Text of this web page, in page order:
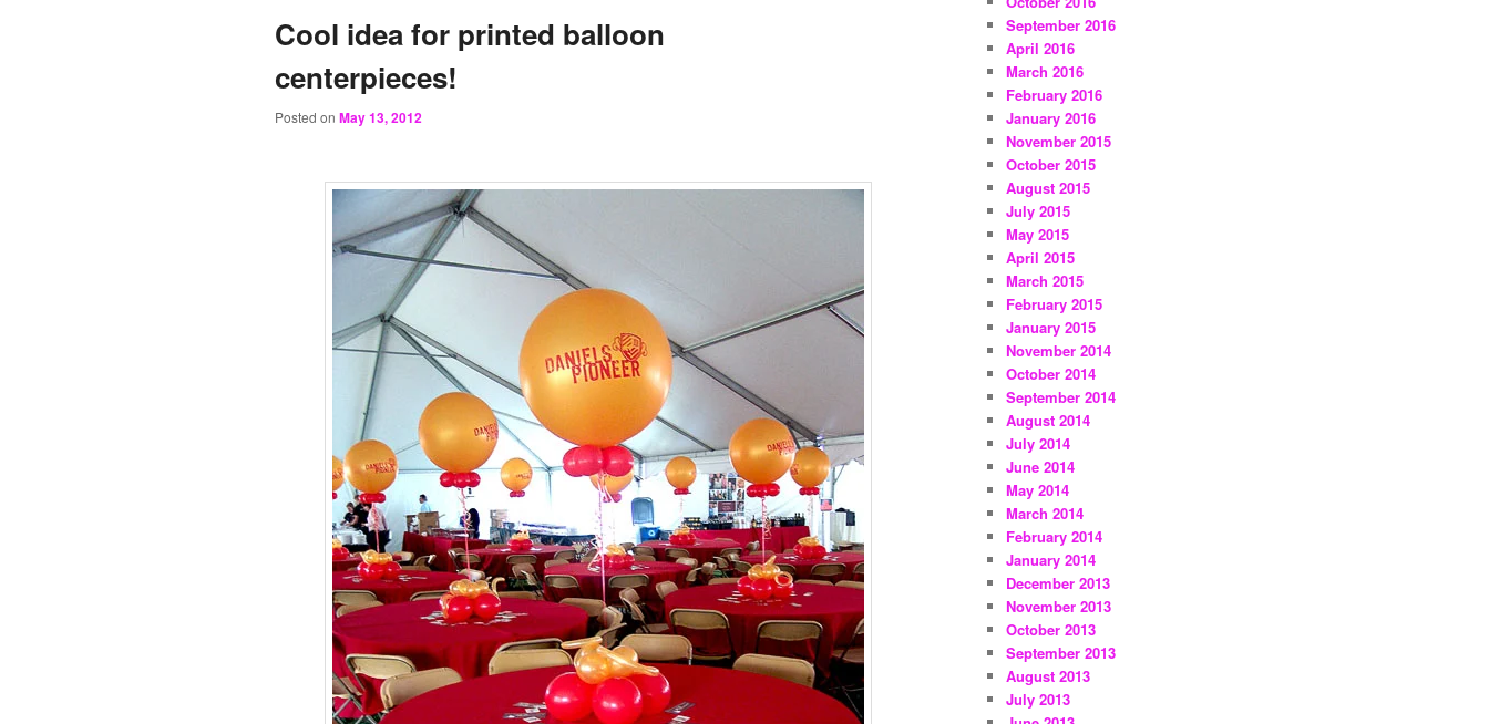
Cool idea for printed balloon
centerpieces!
Posted on May 13, 2012
September 2016
April 2016
March 2016
February 2016
January 2016
November 2015
October 2015
August 2015
July 2015
May 2015
April 2015
March 2015
February 2015
January 2015
November 2014
October 2014
September 2014
August 2014
July 2014
June 2014
May 2014
March 2014
February 2014
January 2014
December 2013
November 2013
October 2013
September 2013
August 2013
July 2013